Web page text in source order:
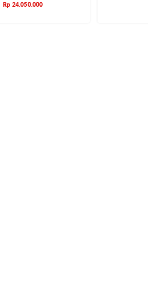
Rp 24.050.000